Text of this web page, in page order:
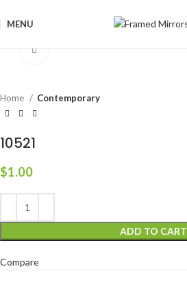
MENU
Home Contemporary
10521
$1.00
ADD TO CART
Compare